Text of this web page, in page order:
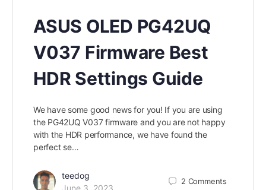
ASUS OLED PG42UQ
V037 Firmware Best
HDR Settings Guide
We have some good news for you! If you are using
the PG42UQ V037 firmware and you are not happy
with the HDR performance, we have found the
perfect se…
teedog
June 3, 2023
2 Comments